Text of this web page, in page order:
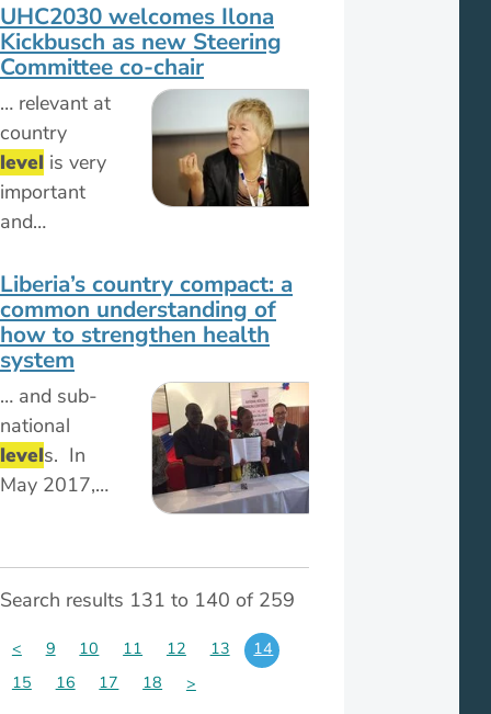
UHC2030 welcomes Ilona
Kickbusch as new Steering
Committee co-chair
… relevant at
country
level is very
important
and…
Liberia’s country compact: a
common understanding of
how to strengthen health
system
… and sub-
national
levels. In
May 2017,…
Search results 131 to 140 of 259
< 9 10 11 12 13
14
15
16 17 18 >